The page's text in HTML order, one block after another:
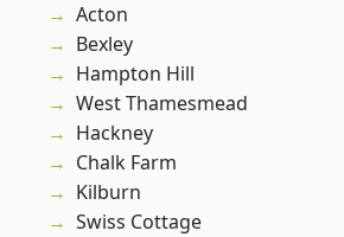
Acton
Bexley
Hampton Hill
West Thamesmead
Hackney
Chalk Farm
Kilburn
Swiss Cottage